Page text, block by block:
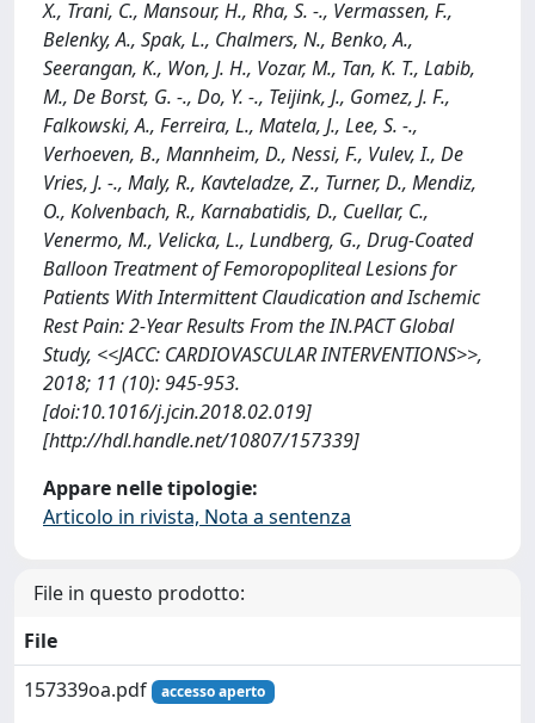
X., Trani, C., Mansour, H., Rha, S. -., Vermassen, F.,
Belenky, A., Spak, L., Chalmers, N., Benko, A.,
Seerangan, K., Won, J. H., Vozar, M., Tan, K. T., Labib,
M., De Borst, G. -., Do, Y. -., Teijink, J., Gomez, J. F.,
Falkowski, A., Ferreira, L., Matela, J., Lee, S. -.,
Verhoeven, B., Mannheim, D., Nessi, F., Vulev, I., De
Vries, J. -., Maly, R., Kavteladze, Z., Turner, D., Mendiz,
O., Kolvenbach, R., Karnabatidis, D., Cuellar, C.,
Venermo, M., Velicka, L., Lundberg, G., Drug-Coated
Balloon Treatment of Femoropopliteal Lesions for
Patients With Intermittent Claudication and Ischemic
Rest Pain: 2-Year Results From the IN.PACT Global
Study, <<JACC: CARDIOVASCULAR INTERVENTIONS>>,
2018; 11 (10): 945-953.
[doi:10.1016/j.jcin.2018.02.019]
[http://hdl.handle.net/10807/157339]
Appare nelle tipologie:
Articolo in rivista, Nota a sentenza
File in questo prodotto:
File
157339oa.pdf
accesso aperto